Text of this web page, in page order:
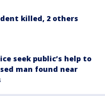
killed, 2 others
seek public’s help to
man found near